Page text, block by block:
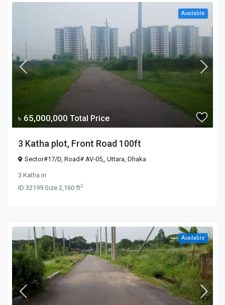
৳ 65,000,000Total Price
Available
3 Katha plot, Front Road 100ft
Sector#17/D, Road# AV-05,,Uttara ,Dhaka
3 Katha in
ID32199·Size2,160 ft2
Available